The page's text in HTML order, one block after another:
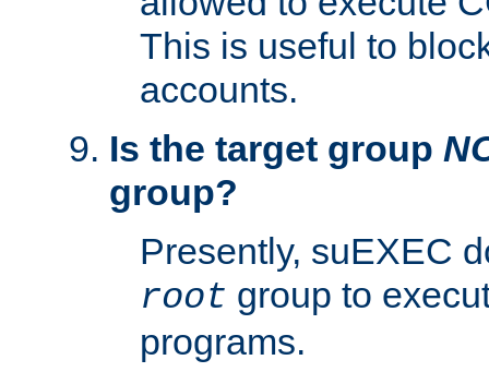
This is useful to
accounts.
Is the target group
group?
Presently, suEXEC
root group to
programs.